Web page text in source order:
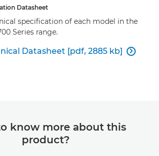
Datasheet
specification of each model in the
Series range.
Datasheet [pdf, 2885 kb] 
know more about this
product?